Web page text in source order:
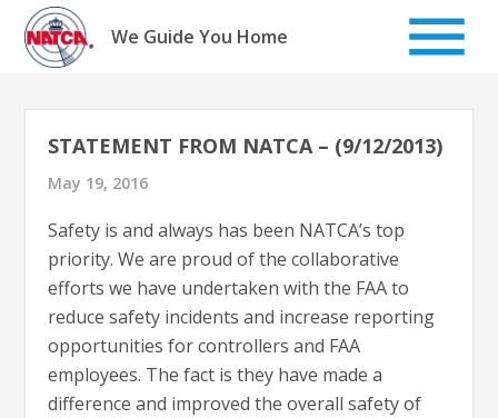
Skip
content
We Guide You Home
STATEMENT FROM NATCA – (9/12/2013)
May 19, 2016
Safety is and always has been NATCA’s top
priority. We are proud of the collaborative
efforts we have undertaken with the FAA to
reduce safety incidents and increase reporting
opportunities for controllers and FAA
employees. The fact is they have made a
difference and improved the overall safety of